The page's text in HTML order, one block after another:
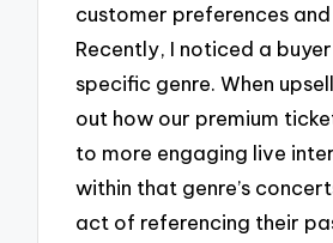
customer preferences
Recently, I noticed a
specific genre. When
out how our premium
to more engaging live
within that genre’s
act of referencing their